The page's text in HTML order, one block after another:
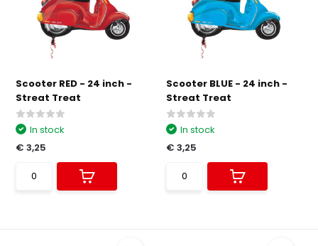
Scooter RED - 24 inch -
Streat Treat
In stock
€ 3,25
Scooter BLUE - 24 inch -
Streat Treat
In stock
€ 3,25